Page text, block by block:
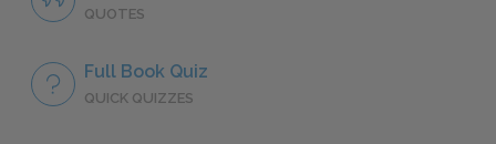
QUOTES
Full Book Quiz
QUICK QUIZZES